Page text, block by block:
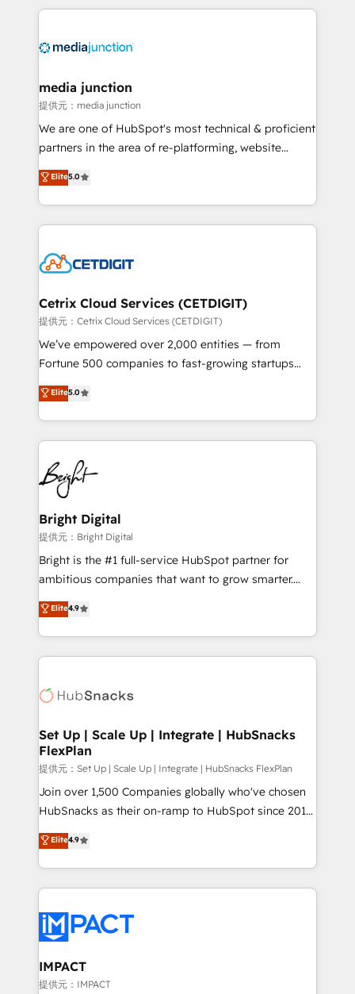
methodologies. As Latin America's largest HubSpot
offer unparalleled insights. Operating in five
Mexico, USA, and Portugal—we've executed over a
hundred successful operations. Our approach,
rooted in RevOps principles, integrates analysis,
training, planning, and qualification. Leveraging
inbound marketing tactics, we focus on
understanding, nurturing, and converting leads.
competitive market.
media junction
提供元：media junction
We are one of HubSpot's most technical & proficient
partners in the area of re-platforming, website
design & development. We specialize in multi-hub
implementations for mid-market & enterprise
companies. We are woman-owned, powered by
coffee, and we ❤️ dogs. We produce award-winning
Impact Award 🏆2022 Technical Expertise Impact
Award 🏆2020 Elite Solutions Partner 🏆2019
Integrations HubSpot Impact Award 🏆2019
Marketing Enablement HubSpot Impact Award 🏆
2018 Website Design HubSpot Impact Award 🏆2017
Growth-Driven Design Agency of the Year 🏆2016
Sales Enablement HubSpot Impact Award 🏆2015
HubSpot COS Performance Award 🏆2014 HubSpot
COS Design Award 🏆2013 HubSpot Marketplace
Partner 📆Founded in 1997
Elite5.0
Cetrix Cloud Services (CETDIGIT)
提供元：Cetrix Cloud Services (CETDIGIT)
We’ve empowered over 2,000 entities — from
Fortune 500 companies to fast-growing startups
and nonprofits — to streamline operations, scale
revenue, and unlock the full potential of HubSpot.
With deep technical and industry expertise, we fuse
automation, integration, and AI innovation to deliver
lasting impact. We specialize in: • Turnkey and end-
to-end HubSpot implementations • Onboarding for
Sales, Service, Marketing & Content Hubs • AI voice
and chat agents, predictive automation, and smart
workflows • Salesforce + HubSpot integration •
RevOps and AI-driven sales enablement • Website
design and CMS development • ERP integration: SAP,
and CRM migration from any platform •
Client/member portals built on HubSpot • Custom
WooCommerce, BuilderTrend, and more Experience
the difference — reach out to see how AI + HubSpot
Elite5.0
Bright Digital
提供元：Bright Digital
Bright is the #1 full-service HubSpot partner for
ambitious companies that want to grow smarter.
From HubSpot onboarding, to training, from
developing a new website to lead generation and
digital marketing; we do it all (and with great
results)! In short, our services include: - HubSpot
HubSpot development: websites, custom modules,
marketing, advertising, campaigns, content and
design We connect people, data and technology to
improve customer experiences. With our bright
people, exciting ideas and can-do mentality, we
ensure revenue growth on a daily basis. So tell us
team of 100+ experts is ready for you! Driving digital
growth | www.brightdigital.com
Elite4.9
Set Up | Scale Up | Integrate | HubSnacks
FlexPlan
提供元：Set Up | Scale Up | Integrate | HubSnacks FlexPlan
Join over 1,500 Companies globally who've chosen
HubSnacks as their on-ramp to HubSpot since 2014
Simple pay-as-you-go plans that accelerate value...
1️⃣ Set Up | Onboarding New or Check-fixing existing
HubSpot portals 2️⃣ Scale Up | 100% HubSpot Task
Execution... Global 24/7 ... All Experts 3️⃣ Integrate |
Slash months from your API Integration project... ⬅️
Click "Contact Business" ⬅️ to access 150+ Kickstart
Integration templates that put HubSpot in the center
of your tech stack, syncing... 🛍️ Shopify or
Elite4.9
IMPACT
提供元：IMPACT